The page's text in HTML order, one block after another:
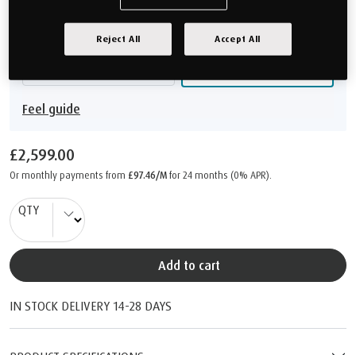
Soft Medium
Feel guide
£2,599.00
Or monthly payments from £97.46/M for 24 months (0% APR).
QTY
Add to cart
IN STOCK DELIVERY 14-28 DAYS
Reject All Accept All